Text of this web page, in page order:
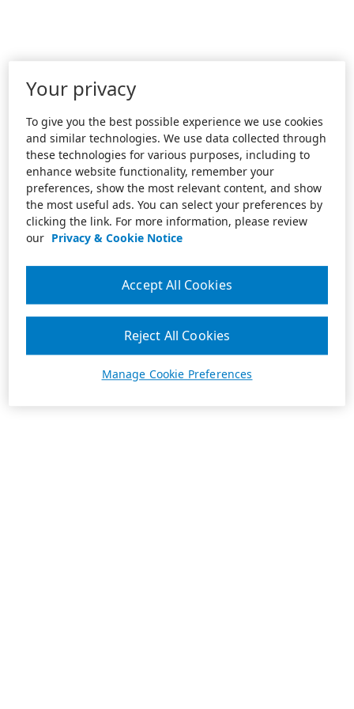
Your privacy
To give you the best possible experience we use cookies
and similar technologies. We use data collected through
these technologies for various purposes, including to
enhance website functionality, remember your
preferences, show the most relevant content, and show
the most useful ads. You can select your preferences by
clicking the link. For more information, please review
our Privacy & Cookie Notice
Manage Cookie Preferences
Reject All Cookies
Accept All Cookies